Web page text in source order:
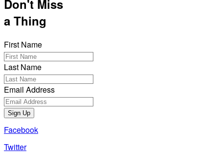
Don't Miss
a Thing
First Name
Last Name
Email Address
Sign Up
Facebook
Twitter